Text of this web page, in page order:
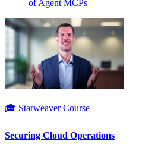
of Agent MCPs
🎓 Starweaver Course
Securing Cloud Operations